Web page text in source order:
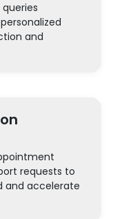
and
requests to
and accelerate